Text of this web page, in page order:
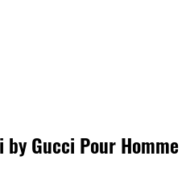
by Gucci Pour Homme